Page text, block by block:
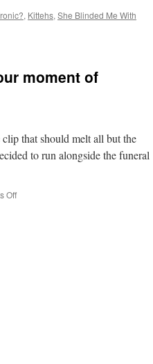
, Kittehs, She Blinded Me With
moment of
that should melt all but the
to run alongside the funeral
Offon